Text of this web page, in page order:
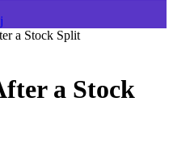
a Stock Split
a Stock